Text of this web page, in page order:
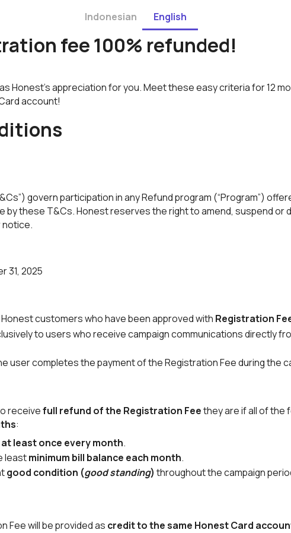
Indonesian English
fee 100% refunded!
Honest's appreciation for you. Meet these easy criteria for 12
account!
govern participation in any Refund program (“Program”)
by these T&Cs. Honest reserves the right to amend, suspend or
notice.
31, 2025
customers who have been approved with Registration
to users who receive campaign communications directly
user completes the payment of the Registration Fee during the
receivefull refund of the Registration Feethey are if all of the
:
least once every month.
leastminimum bill balance each month.
good condition (good standing) throughout the campaign
Fee will be provided as credit to the same Honest Card